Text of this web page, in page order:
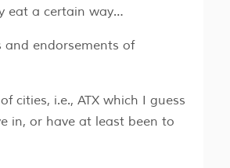
eat a certain way…
and endorsements of
cities, i.e., ATX which I guess
in, or have at least been to